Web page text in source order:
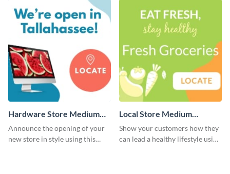
Hardware Store Medium
Rectangle
Announce the opening of your
new store in style using this
Local Store Medium
Rectangle
Show your customers how they
can lead a healthy lifestyle using